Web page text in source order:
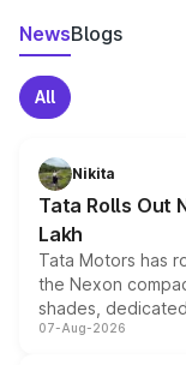
NewsBlogs
All
Nikita
Tata Rolls Out
Lakh
Tata Motors has
the Nexon
shades,
and a built-in
07-Aug-2026